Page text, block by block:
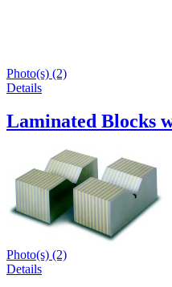
Photo(s) (2)
Details
Laminated Blocks
Photo(s) (2)
Details